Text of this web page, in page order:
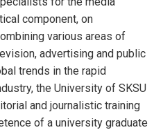
component, on
various areas of
advertising and public
trends in the rapid
the University of SKSU
and journalistic training
of a university graduate